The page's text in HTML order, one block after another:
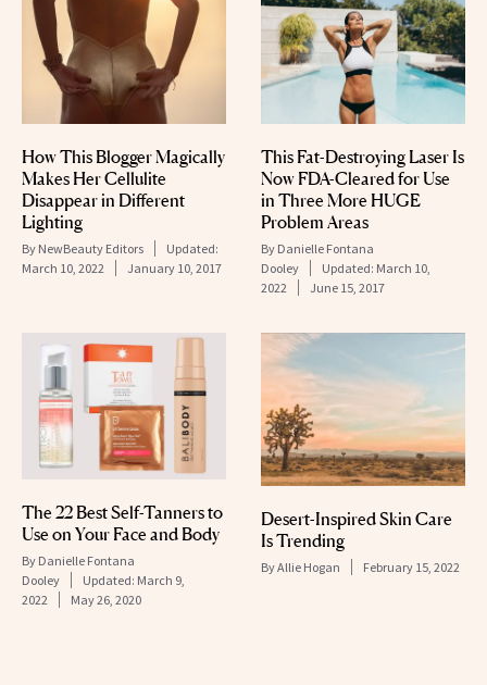
How This Blogger Magically
Makes Her Cellulite
Disappear in Different
Lighting
By NewBeauty Editors
Updated:
March 10, 2022
January 10, 2017
This Fat-Destroying Laser Is
Now FDA-Cleared for Use
in Three More HUGE
Problem Areas
By Danielle Fontana
Dooley
Updated: March 10,
2022
June 15, 2017
The 22 Best Self-Tanners to
Use on Your Face and Body
By Danielle Fontana
Dooley
Updated: March 9,
2022
May 26, 2020
Desert-Inspired Skin Care
Is Trending
ByAllie Hogan February 15, 2022